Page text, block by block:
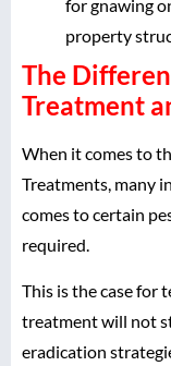
for gnawing
property
The
Treatment
When it comes to
Treatments, many
comes to certain
required.
This is the case for
treatment will not
eradication